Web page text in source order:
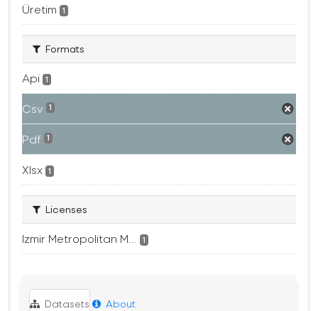
Üretim 1
Formats
Api 1
Csv 1
Pdf 1
Xlsx 1
Licenses
Izmir Metropolitan M... 1
Datasets About